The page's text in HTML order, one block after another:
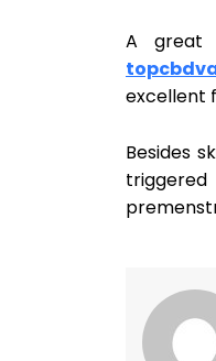
A great
excellent
Besides